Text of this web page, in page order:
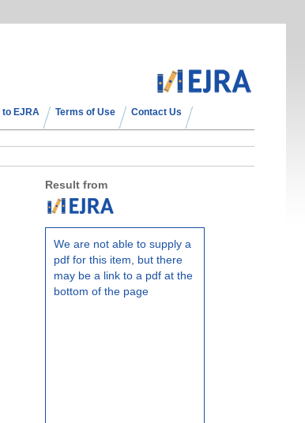
to EJRA Terms of Use Contact Us
Result from
We are not able to supply a
pdf for this item, but there
may be a link to a pdf at the
bottom of the page